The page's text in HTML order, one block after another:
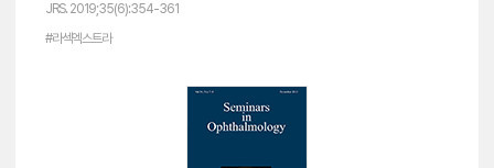
JRS. 2019;35(6):354-361
#라섹엑스트라